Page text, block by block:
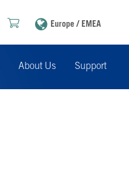
Europe / EMEA
About Us Support